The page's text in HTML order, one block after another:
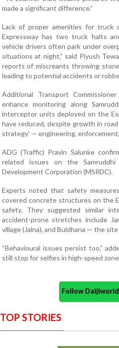
made a significant difference.”
Lack of proper amenities for truck
Expressway has two truck halts
vehicle drivers often park under
situations at night,” said Piyush
reports of miscreants throwing
leading to potential accidents or
Additional Transport
enhance monitoring along
interceptor units deployed on the
have reduced, despite growth in
strategy’ — engineering,
ADG (Traffic) Pravin Salunke
related issues on the
Development Corporation (MSRDC).
Experts noted that safety
covered concrete structures on the
safety. They suggested similar
accident-prone stretches include
village (Jalna), and Buldhana — the
“Behavioural issues persist too,”
still stop for selfies in high-speed
Follow
TOP STORIES